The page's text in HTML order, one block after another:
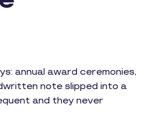
annual award ceremonies,
note slipped into a
and they never